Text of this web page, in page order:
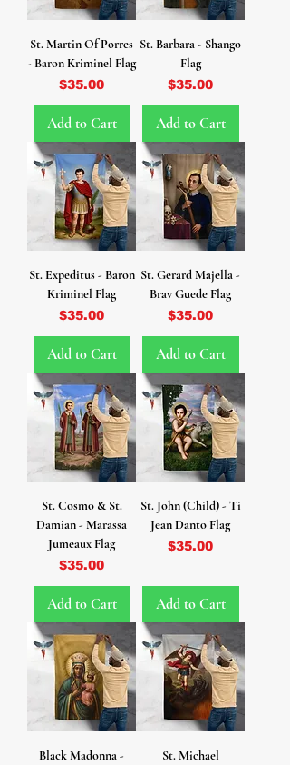
St. Martin Of Porres
- Baron Kriminel Flag
Price
$35.00
Add to Cart
St. Barbara - Shango
Flag
Price
$35.00
Add to Cart
St. Expeditus - Baron
Kriminel Flag
Price
$35.00
Add to Cart
St. Gerard Majella -
Brav Guede Flag
Price
$35.00
Add to Cart
St. Cosmo & St.
Damian - Marassa
Jumeaux Flag
Price
$35.00
Add to Cart
St. John (Child) - Ti
Jean Danto Flag
Price
$35.00
Add to Cart
Black Madonna -
St. Michael